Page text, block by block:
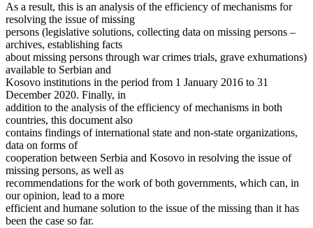
As a result, this is an analysis of the efficiency of mechanisms for
resolving the issue of missing
persons (legislative solutions, collecting data on missing persons –
archives, establishing facts
about missing persons through war crimes trials, grave exhumations)
available to Serbian and
Kosovo institutions in the period from 1 January 2016 to 31
December 2020. Finally, in
addition to the analysis of the efficiency of mechanisms in both
countries, this document also
contains findings of international state and non-state organizations,
data on forms of
cooperation between Serbia and Kosovo in resolving the issue of
missing persons, as well as
recommendations for the work of both governments, which can, in
our opinion, lead to a more
efficient and humane solution to the issue of the missing than it has
been the case so far.